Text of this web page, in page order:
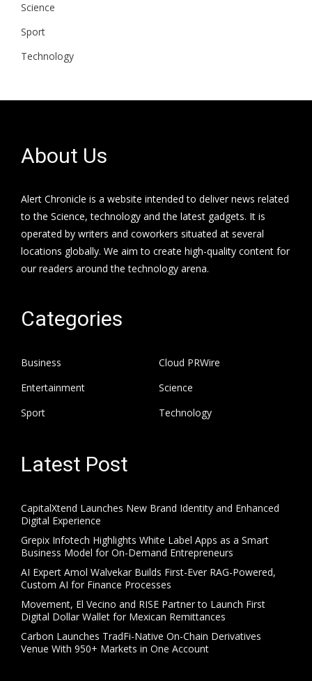
Science
Sport
Technology
About Us
Alert Chronicle is a website intended to deliver news related
to the Science, technology and the latest gadgets. It is
operated by writers and coworkers situated at several
locations globally. We aim to create high-quality content for
our readers around the technology arena.
Categories
Business
Cloud PRWire
Entertainment
Science
Sport
Technology
Latest Post
CapitalXtend Launches New Brand Identity and Enhanced
Digital Experience
Grepix Infotech Highlights White Label Apps as a Smart
Business Model for On-Demand Entrepreneurs
AI Expert Amol Walvekar Builds First-Ever RAG-Powered,
Custom AI for Finance Processes
Movement, El Vecino and RISE Partner to Launch First
Digital Dollar Wallet for Mexican Remittances
Carbon Launches TradFi-Native On-Chain Derivatives
Venue With 950+ Markets in One Account